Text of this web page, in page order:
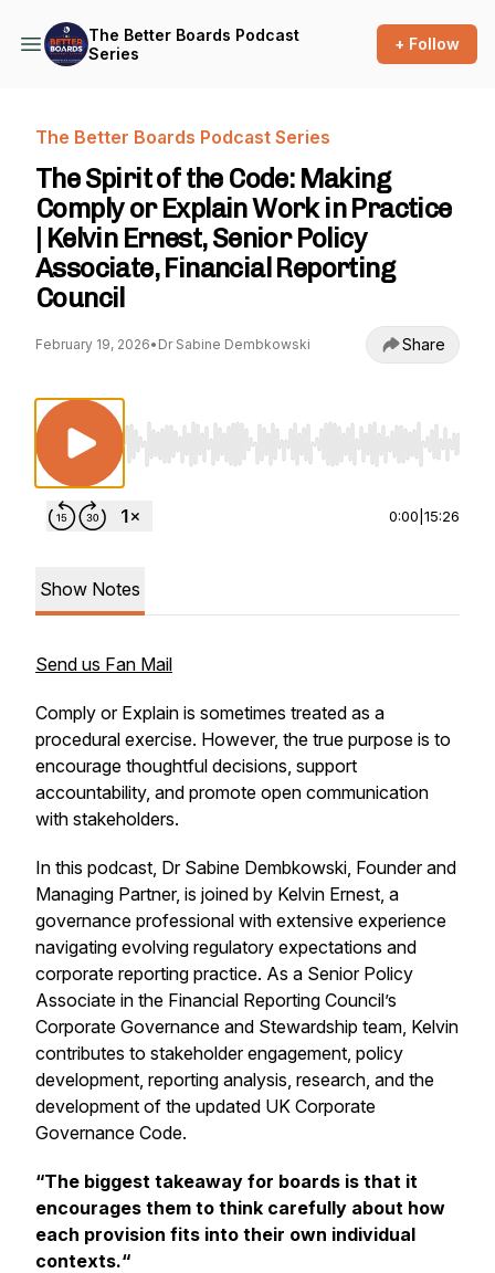
The Better Boards Podcast
Series
+ Follow
The Better Boards Podcast Series
The Spirit of the Code: Making
Comply or Explain Work in Practice
| Kelvin Ernest, Senior Policy
Associate, Financial Reporting
Council
February 19, 2026• Dr Sabine Dembkowski Share
Use Left/Right to seek, Home/End to jump
0:00 15:26
Show Notes
Send us Fan Mail
Comply or Explain is sometimes treated as a
procedural exercise. However, the true purpose is to
encourage thoughtful decisions, support
accountability, and promote open communication
with stakeholders.
In this podcast, Dr Sabine Dembkowski, Founder and
Managing Partner, is joined by Kelvin Ernest, a
governance professional with extensive experience
navigating evolving regulatory expectations and
corporate reporting practice. As a Senior Policy
Associate in the Financial Reporting Council’s
Corporate Governance and Stewardship team, Kelvin
contributes to stakeholder engagement, policy
development, reporting analysis, research, and the
development of the updated UK Corporate
Governance Code.
“The biggest takeaway for boards is that it
encourages them to think carefully about how
each provision fits into their own individual
contexts.“